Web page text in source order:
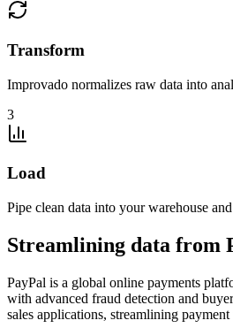
Transform
Improvado normalizes raw data into
3
Load
Pipe clean data into your warehouse
Streamlining data from
PayPal is a global online payments
with advanced fraud detection and
sales applications, streamlining